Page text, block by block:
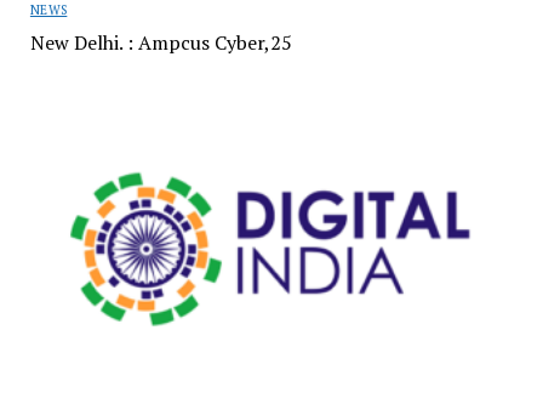
NEWS
New Delhi. : Ampcus Cyber,25